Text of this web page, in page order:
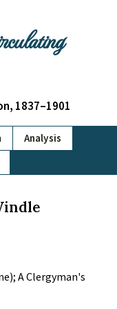
1837–1901
Analysis
A Clergyman's